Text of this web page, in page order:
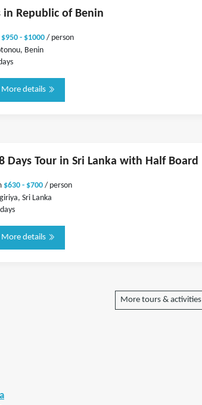
in Republic of Benin
$950 - $1000 / person
Benin
More details
Days Tour in Sri Lanka with Half Board
$630 - $700/ person
Sri Lanka
More details
More tours & activities